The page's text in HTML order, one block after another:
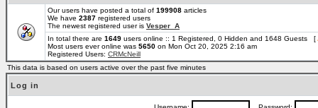
Our users have posted a total of 199908 articles
We have 2387 registered users
The newest registered user is Vesper_A
In total there are 1649 users online :: 1 Registered, 0 Hidden and 1648 Guests [
Most users ever online was 5650 on Mon Oct 20, 2025 2:16 am
Registered Users: CRMcNeill
This data is based on users active over the past five minutes
Log in